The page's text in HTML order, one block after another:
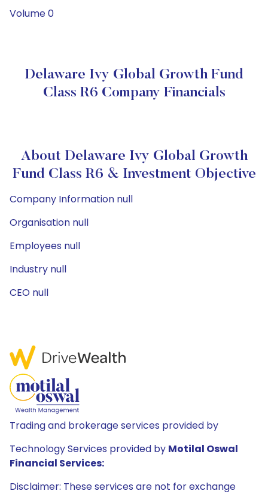
Volume 0
Delaware Ivy Global Growth Fund
Class R6 Company Financials
About Delaware Ivy Global Growth
Fund Class R6 & Investment Objective
Company Information null
Organisation null
Employees null
Industry null
CEO null
Trading and brokerage services provided by
Technology Services provided by Motilal Oswal
Financial Services:
Disclaimer: These services are not for exchange